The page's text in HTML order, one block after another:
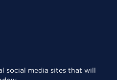
social media sites that will